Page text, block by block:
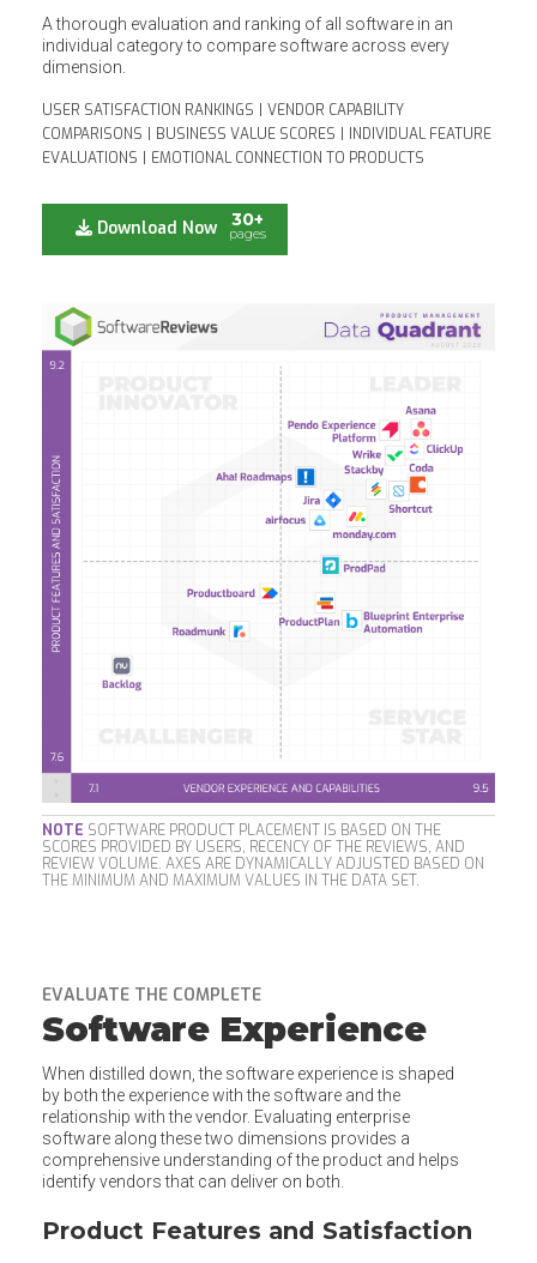
A thorough evaluation and ranking of all software in an
individual category to compare software across every
dimension.
USER SATISFACTION RANKINGS
VENDOR CAPABILITY
COMPARISONS
BUSINESS VALUE SCORES
INDIVIDUAL FEATURE
EVALUATIONS
EMOTIONAL CONNECTION TO PRODUCTS
Download Now 30+
pages
NOTE SOFTWARE PRODUCT PLACEMENT IS BASED ON THE
SCORES PROVIDED BY USERS, RECENCY OF THE REVIEWS, AND
REVIEW VOLUME. AXES ARE DYNAMICALLY ADJUSTED BASED ON
THE MINIMUM AND MAXIMUM VALUES IN THE DATA SET.
EVALUATE THE COMPLETE
Software Experience
When distilled down, the software experience is shaped
by both the experience with the software and the
relationship with the vendor. Evaluating enterprise
software along these two dimensions provides a
comprehensive understanding of the product and helps
identify vendors that can deliver on both.
Product Features and Satisfaction